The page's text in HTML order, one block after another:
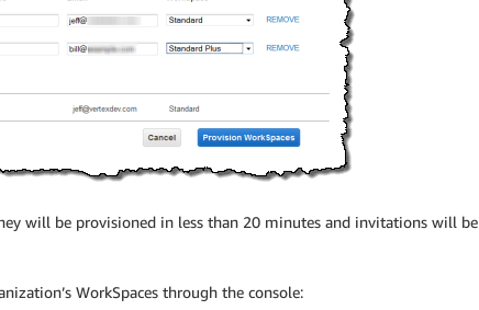
will be provisioned in less than 20 minutes and invitations will be
WorkSpaces through the console: